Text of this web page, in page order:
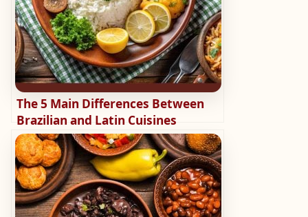
The 5 Main Differences Between
Brazilian and Latin Cuisines